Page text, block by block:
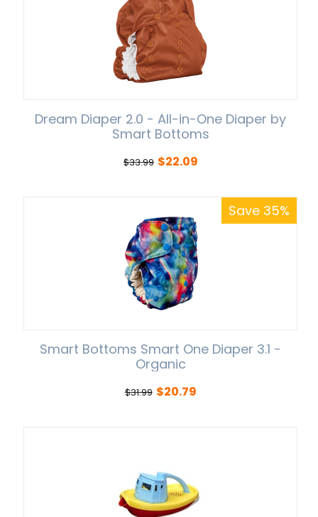
Dream Diaper 2.0 - All-in-One Diaper by
Smart Bottoms
$33.99 $22.09
Save 35%
Smart Bottoms Smart One Diaper 3.1 -
Organic
$31.99 $20.79